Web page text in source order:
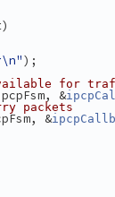
);
for
&
packets
&